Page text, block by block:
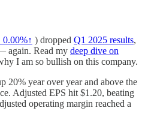
0.00%↑ ) dropped Q1 2025 results,
again. Read my deep dive on
I am so bullish on this company.
20% year over year and above the
Adjusted EPS hit $1.20, beating
operating margin reached a